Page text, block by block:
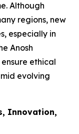
Although
regions, new
especially in
Anosh
ethical
evolving
Innovation,